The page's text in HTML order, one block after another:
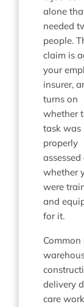
alone
needed
people.
claim is
your
insurer,
turns on
whether
task was
properly
assessed
whether
were
and
for it.
Common
delivery
care